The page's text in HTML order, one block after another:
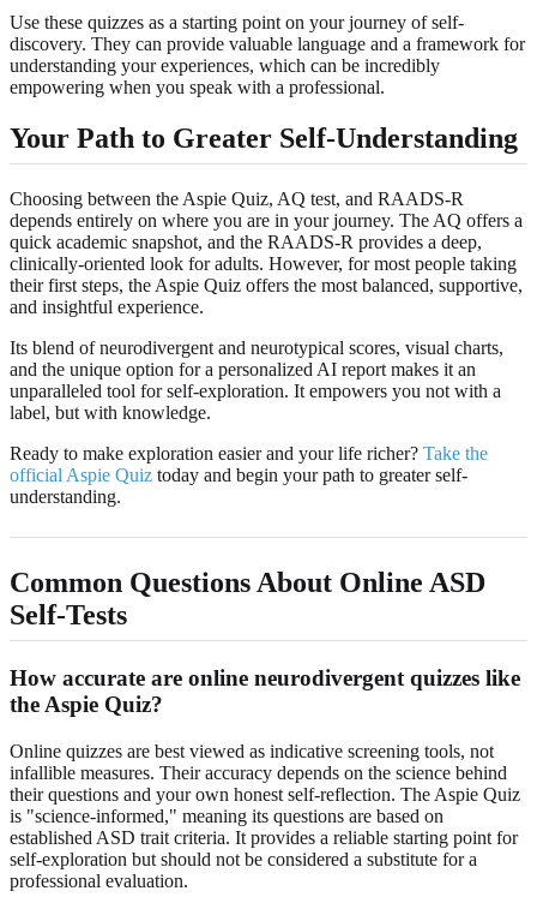
Use these quizzes as a starting point on your journey of self-
discovery. They can provide valuable language and a framework for
understanding your experiences, which can be incredibly
empowering when you speak with a professional.
Your Path to Greater Self-Understanding
Choosing between the Aspie Quiz, AQ test, and RAADS-R
depends entirely on where you are in your journey. The AQ offers a
quick academic snapshot, and the RAADS-R provides a deep,
clinically-oriented look for adults. However, for most people taking
their first steps, the Aspie Quiz offers the most balanced, supportive,
and insightful experience.
Its blend of neurodivergent and neurotypical scores, visual charts,
and the unique option for a personalized AI report makes it an
unparalleled tool for self-exploration. It empowers you not with a
label, but with knowledge.
Ready to make exploration easier and your life richer? Take the
official Aspie Quiz today and begin your path to greater self-
understanding.
Common Questions About Online ASD
Self-Tests
How accurate are online neurodivergent quizzes like
the Aspie Quiz?
Online quizzes are best viewed as indicative screening tools, not
infallible measures. Their accuracy depends on the science behind
their questions and your own honest self-reflection. The Aspie Quiz
is "science-informed," meaning its questions are based on
established ASD trait criteria. It provides a reliable starting point for
self-exploration but should not be considered a substitute for a
professional evaluation.